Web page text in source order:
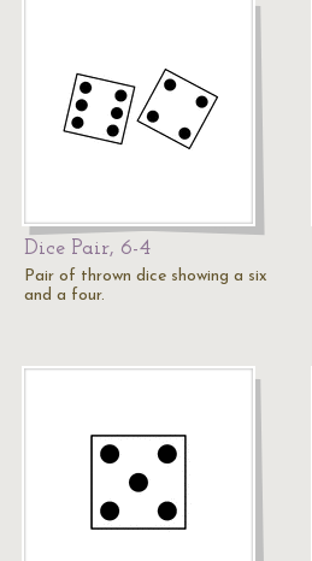
Dice Pair, 6-4
Pair of thrown dice showing a six
and a four.